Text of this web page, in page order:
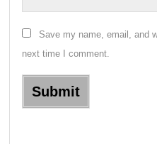
Save my name, email, and
next time I comment.